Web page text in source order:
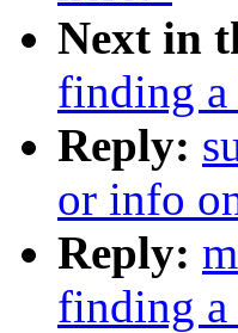
Next in
finding
Reply:
or info
Reply:
finding